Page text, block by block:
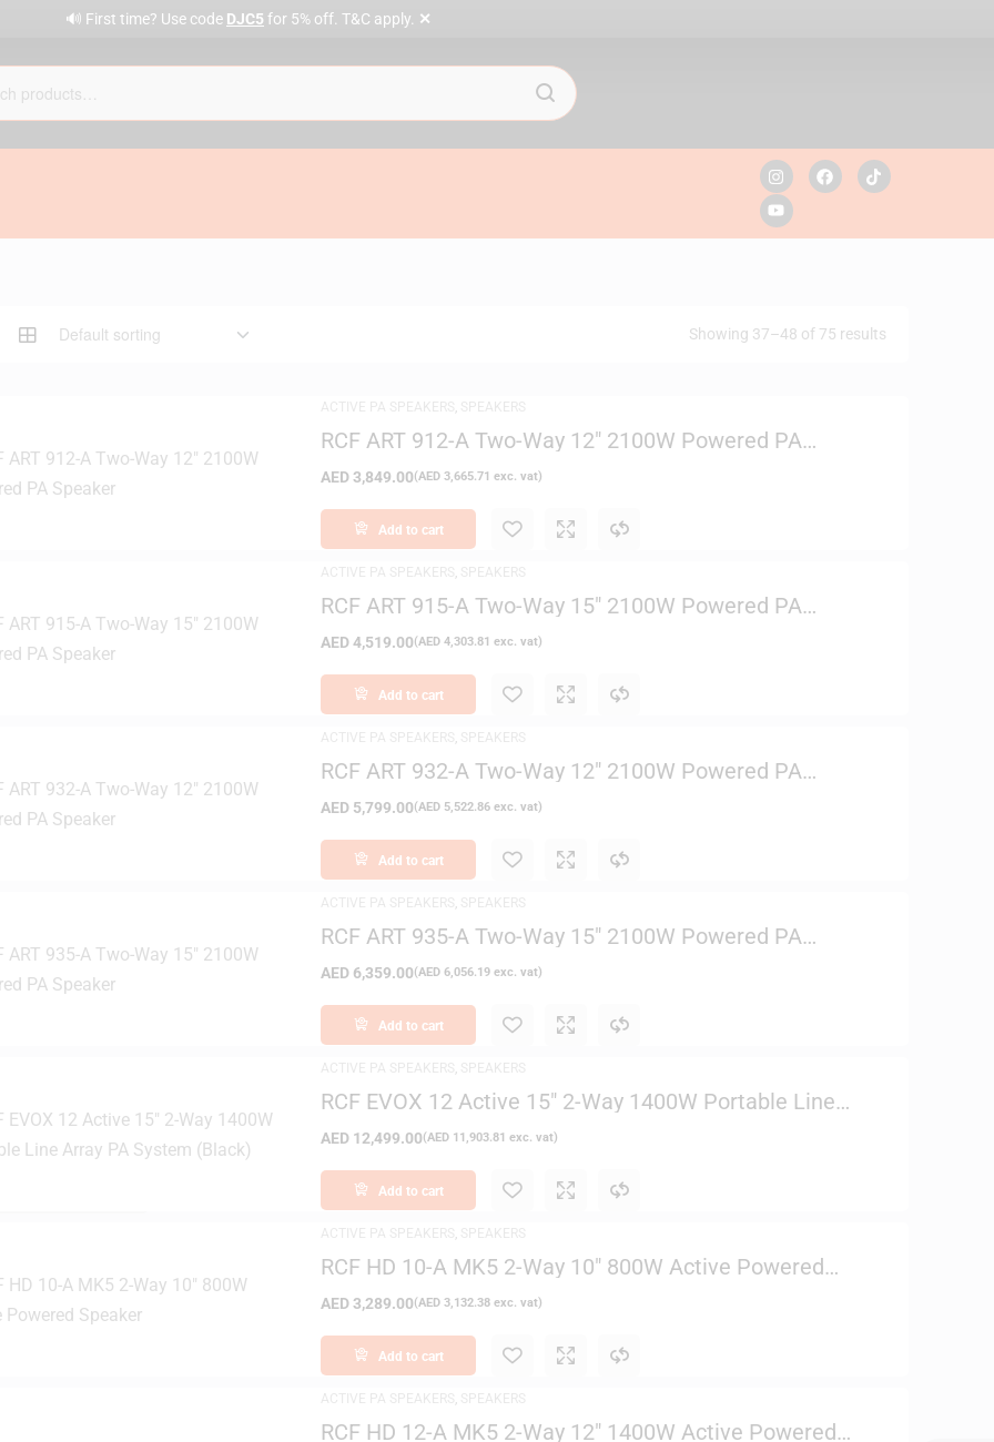
🔊 First time? Use code DJC5 for 5% off. T&C apply. ✕
Showing 37–48 of 75 results
,
RCF ART 912-A Two-Way 12″ 2100W Powered PA
AED3,849.00(AED 3,665.71 exc. vat)
Add to cart
,
RCF ART 915-A Two-Way 15″ 2100W Powered PA
AED4,519.00(AED 4,303.81 exc. vat)
Add to cart
,
RCF ART 932-A Two-Way 12″ 2100W Powered PA
AED 5,799.00(AED 5,522.86 exc. vat)
Add to cart
,
RCF ART 935-A Two-Way 15″ 2100W Powered PA
AED 6,359.00(AED 6,056.19 exc. vat)
Add to cart
,
RCF EVOX 12 Active 15″ 2-Way 1400W Portable Line
AED 12,499.00(AED 11,903.81 exc. vat)
Add to cart
,
RCF HD 10-A MK5 2-Way 10″ 800W Active Powered
AED3,289.00(AED 3,132.38 exc. vat)
Add to cart
,
RCF HD 12-A MK5 2-Way 12″ 1400W Active Powered